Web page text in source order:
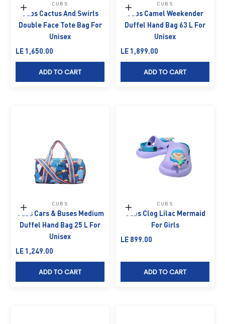
Add to cart
CUBS
Cubs Cactus And Swirls
Double Face Tote Bag For
Unisex
Sale price
LE 1,650.00
ADD TO CART
Add to cart
CUBS
Cubs Camel Weekender
Duffel Hand Bag 63 L For
Unisex
Sale price
LE 1,899.00
ADD TO CART
Add to cart
CUBS
Cubs Cars & Buses Medium
Duffel Hand Bag 25 L For
Unisex
Sale price
LE 1,249.00
ADD TO CART
Choose options
CUBS
Cubs Clog Lilac Mermaid
For Girls
Sale price
LE 899.00
ADD TO CART